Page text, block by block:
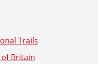
Trails
Britain